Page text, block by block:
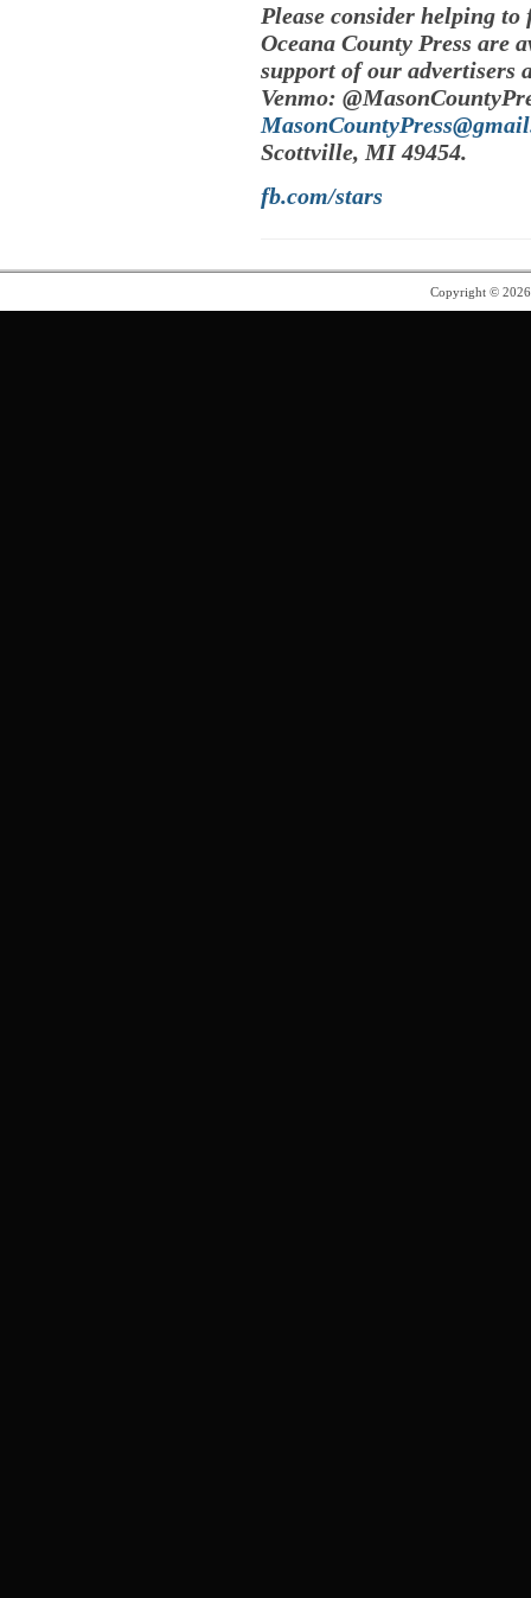
Please consider helping
Oceana County Press are
support of our advertisers
Venmo:
Scottville, MI 49454.
fb.com/stars
Copyright ©